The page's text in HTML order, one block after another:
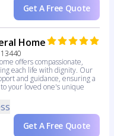
Get A Free Quote
Home
offers compassionate,
each life with dignity. Our
and guidance, ensuring a
your loved one's unique
Get A Free Quote